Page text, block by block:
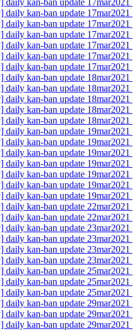
daily kan-ban update 17mar2021
daily kan-ban update 17mar2021
daily kan-ban update 17mar2021
daily kan-ban update 17mar2021
daily kan-ban update 17mar2021
daily kan-ban update 17mar2021
daily kan-ban update 17mar2021
daily kan-ban update 18mar2021
daily kan-ban update 18mar2021
daily kan-ban update 18mar2021
daily kan-ban update 18mar2021
daily kan-ban update 18mar2021
daily kan-ban update 19mar2021
daily kan-ban update 19mar2021
daily kan-ban update 19mar2021
daily kan-ban update 19mar2021
daily kan-ban update 19mar2021
daily kan-ban update 19mar2021
daily kan-ban update 19mar2021
daily kan-ban update 22mar2021
daily kan-ban update 22mar2021
daily kan-ban update 23mar2021
daily kan-ban update 23mar2021
daily kan-ban update 23mar2021
daily kan-ban update 23mar2021
daily kan-ban update 25mar2021
daily kan-ban update 25mar2021
daily kan-ban update 25mar2021
daily kan-ban update 29mar2021
daily kan-ban update 29mar2021
daily kan-ban update 29mar2021